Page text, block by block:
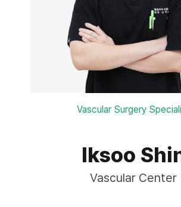
Vascular Surgery
Iksoo
Vascular Center